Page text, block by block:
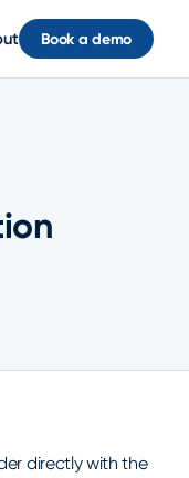
Book a demo
directly with the